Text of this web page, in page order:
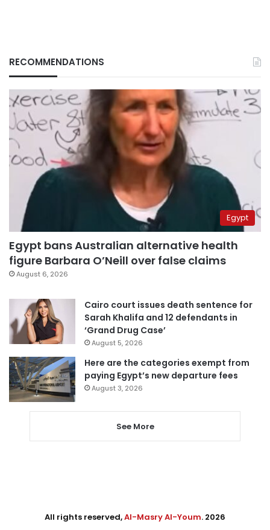
RECOMMENDATIONS
Egypt
Egypt bans Australian alternative health
figure Barbara O’Neill over false claims
August 6, 2026
Cairo court issues death sentence for
Sarah Khalifa and 12 defendants in
‘Grand Drug Case’
August 5, 2026
Here are the categories exempt from
paying Egypt’s new departure fees
August 3, 2026
See More
All rights reserved,Al-Masry Al-Youm. 2026